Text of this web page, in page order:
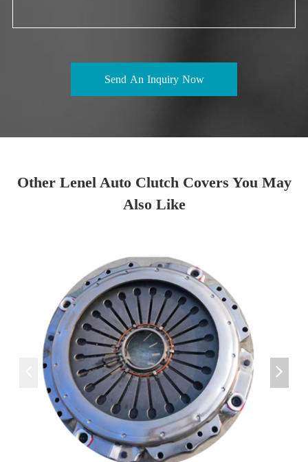
Send An Inquiry Now
Other Lenel Auto Clutch Covers You May
Also Like